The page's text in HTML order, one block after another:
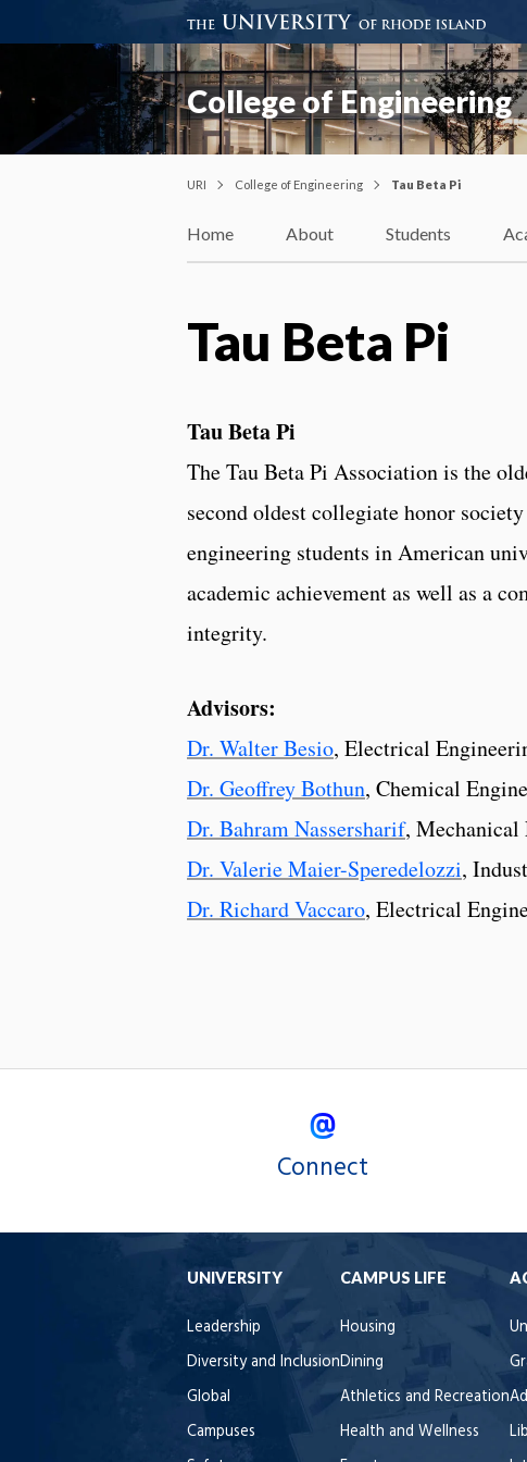
College of Engineering
URI College of Engineering Tau Beta Pi
Home About Students
Tau Beta Pi
Tau Beta Pi
The Tau Beta Pi Association is the
second oldest collegiate honor
engineering students in American
academic achievement as well as a
integrity.
Advisors:
Dr. Walter Besio, Electrical
Dr. Geoffrey Bothun, Chemical
Dr. Bahram Nassersharif, Mechanical
Dr. Valerie Maier-Speredelozzi,
Dr. Richard Vaccaro, Electrical
Connect
UNIVERSITY
Leadership
Diversity and Inclusion
Global
Campuses
CAMPUS LIFE
Housing
Dining
Athletics and Recreation
Health and Wellness